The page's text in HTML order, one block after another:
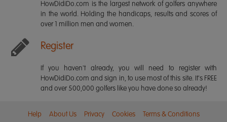
HowDidiDo.com is the largest network of golfers anywhere
in the world. Holding the handicaps, results and scores of
over 1 million men and women.
Register
If you haven't already, you will need to register with
HowDidiDo.com and sign in, to use most of this site. It's FREE
and over 500,000 golfers like you have done so already!
Help About Us Privacy Cookies Terms & Conditions